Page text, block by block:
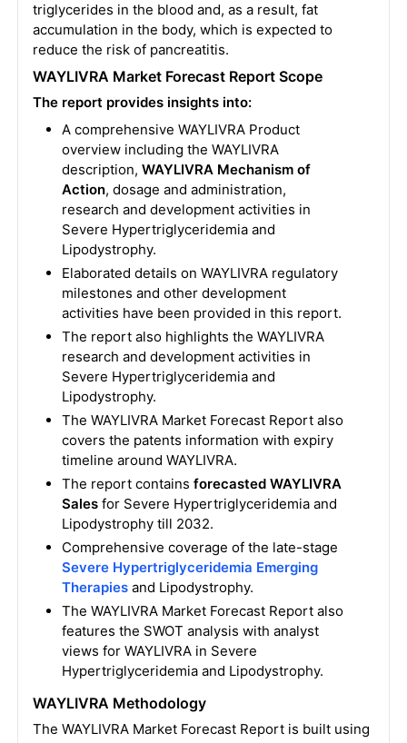
triglycerides in the blood and, as a result, fat
accumulation in the body, which is expected to
reduce the risk of pancreatitis.
WAYLIVRA Market Forecast Report Scope
The report provides insights into:
A comprehensive WAYLIVRA Product
overview including the WAYLIVRA
description, WAYLIVRA Mechanism of
Action, dosage and administration,
research and development activities in
Severe Hypertriglyceridemia and
Lipodystrophy.
Elaborated details on WAYLIVRA regulatory
milestones and other development
activities have been provided in this report.
The report also highlights the WAYLIVRA
research and development activities in
Severe Hypertriglyceridemia and
Lipodystrophy.
The WAYLIVRA Market Forecast Report also
covers the patents information with expiry
timeline around WAYLIVRA.
The report contains forecasted WAYLIVRA
Salesfor Severe Hypertriglyceridemia and
Lipodystrophy till 2032.
Comprehensive coverage of the late-stage
Severe Hypertriglyceridemia Emerging
Therapiesand Lipodystrophy.
The WAYLIVRA Market Forecast Report also
features the SWOT analysis with analyst
views for WAYLIVRA in Severe
Hypertriglyceridemia and Lipodystrophy.
WAYLIVRA Methodology
The WAYLIVRA Market Forecast Report is built using